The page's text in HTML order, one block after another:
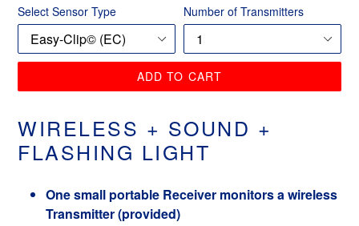
Select Sensor Type Number of Transmitters
ADD TO CART
WIRELESS + SOUND +
FLASHING LIGHT
One small portable Receiver monitors a wireless
Transmitter (provided)